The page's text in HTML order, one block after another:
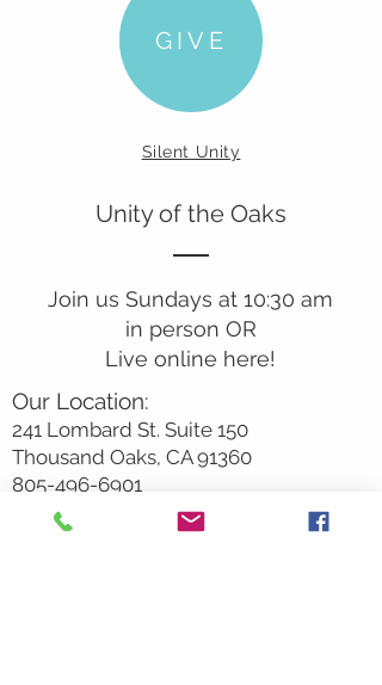
GIVE
Silent Unity
Unity of the Oaks
Join us Sundays at 10:30 am
in person OR
Live online here!
Our Location:
241 Lombard St. Suite 150
Thousand Oaks, CA 91360
805-496-6901
Mailing Address: